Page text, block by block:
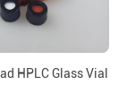
HPLC Glass Vial